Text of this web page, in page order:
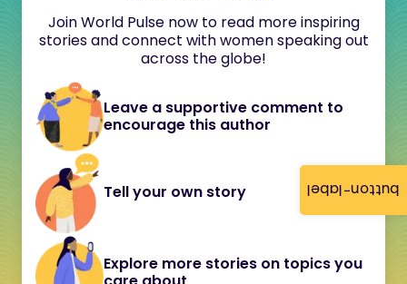
button-label
Join World Pulse now to read more inspiring
stories and connect with women speaking out
across the globe!
Leave a supportive comment to
encourage this author
Tell your own story
Explore more stories on topics you